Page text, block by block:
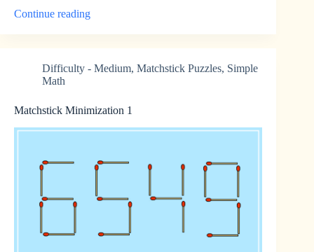
Continue reading“Inscribed
Difficulty - Medium, Matchstick Puzzles, Simple
Math
Matchstick Minimization 1